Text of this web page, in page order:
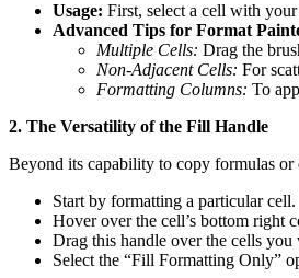
Usage: First, select a cell with
Advanced Tips for Format
Multiple Cells: Drag the
Non-Adjacent Cells: For
Formatting Columns: To
2. The Versatility of the Fill Handle
Beyond its capability to copy formulas
Start by formatting a particular cell.
Hover over the cell’s bottom right
Drag this handle over the cells you
Select the “Fill Formatting Only”